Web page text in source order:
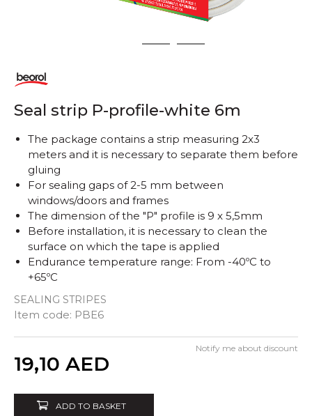
2 3
Seal strip P-profile-white 6m
SEALING STRIPES
Item code: PBE6
The package contains a strip measuring 2x3
meters and it is necessary to separate them before
gluing
For sealing gaps of 2-5 mm between
windows/doors and frames
The dimension of the "P" profile is 9 x 5,5mm
Before installation, it is necessary to clean the
surface on which the tape is applied
Endurance temperature range: From -40ºC to
+65ºC
19,10 AED
Notify me about discount
ADD TO BASKET